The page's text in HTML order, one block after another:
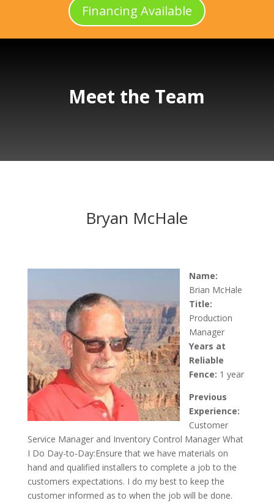
Financing Available
Meet the Team
Bryan McHale
Name:
Brian McHale
Title:
Production
Manager
Years at
Reliable
Fence: 1 year
Previous
Experience:
Customer
Service Manager and Inventory Control Manager What
I Do Day-to-Day:Ensure that we have materials on
hand and qualified installers to complete a job to the
customers expectations. I do my best to keep the
customer informed as to when the job will be done.